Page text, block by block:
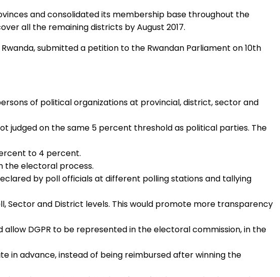
and consolidated its membership base throughout the
all the remaining districts by August 2017.
submitted a petition to the Rwandan Parliament on 10th
of political organizations at provincial, district, sector and
judged on the same 5 percent threshold as political parties. The
to 4 percent.
the electoral process.
by poll officials at different polling stations and tallying
Sector and District levels. This would promote more transparency
DGPR to be represented in the electoral commission, in the
in advance, instead of being reimbursed after winning the